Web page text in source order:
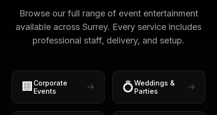
Browse our full range of event entertainment
available across Surrey. Every service includes
professional staff, delivery, and setup.
🏢 Corporate
Events
💍Weddings &
Parties